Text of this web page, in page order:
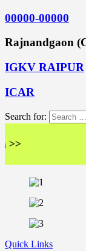
00000-00000
Rajnandgaon
IGKV RAIPUR
ICAR
Search for:
Quick Links